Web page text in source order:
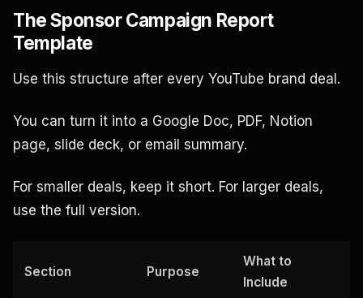
The Sponsor Campaign Report
Template
Use this structure after every YouTube brand deal.
You can turn it into a Google Doc, PDF, Notion
page, slide deck, or email summary.
For smaller deals, keep it short. For larger deals,
use the full version.
Section Purpose
What to
Include